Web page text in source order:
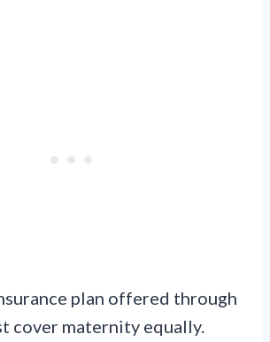
plan offered through
cover maternity equally.